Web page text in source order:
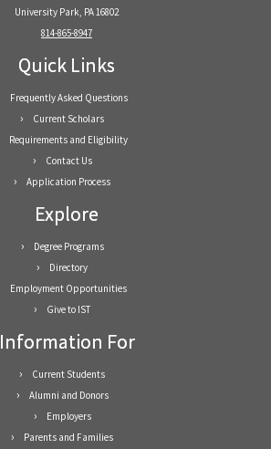
University Park, PA 16802
814-865-8947
Quick Links
Frequently Asked Questions
Current Scholars
Requirements and Eligibility
Contact Us
Application Process
Explore
Degree Programs
Directory
Employment Opportunities
Give to IST
Information For
Current Students
Alumni and Donors
Employers
Parents and Families